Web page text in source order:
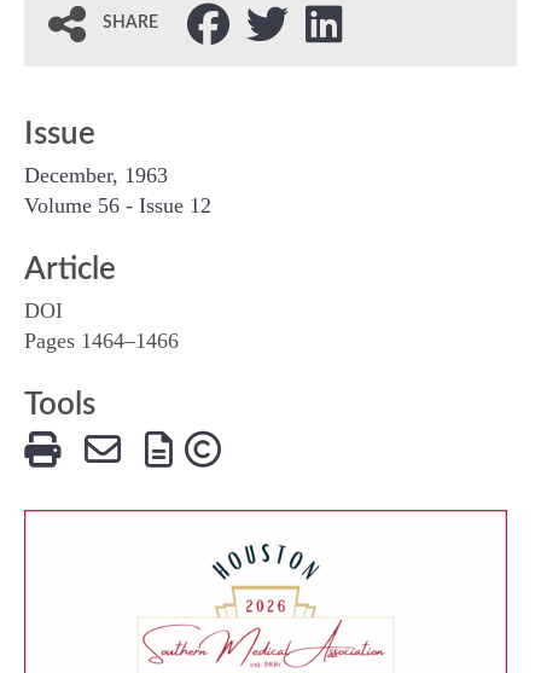
SHARE
Issue
December, 1963
Volume 56 - Issue 12
Article
DOI
Pages 1464–1466
Tools